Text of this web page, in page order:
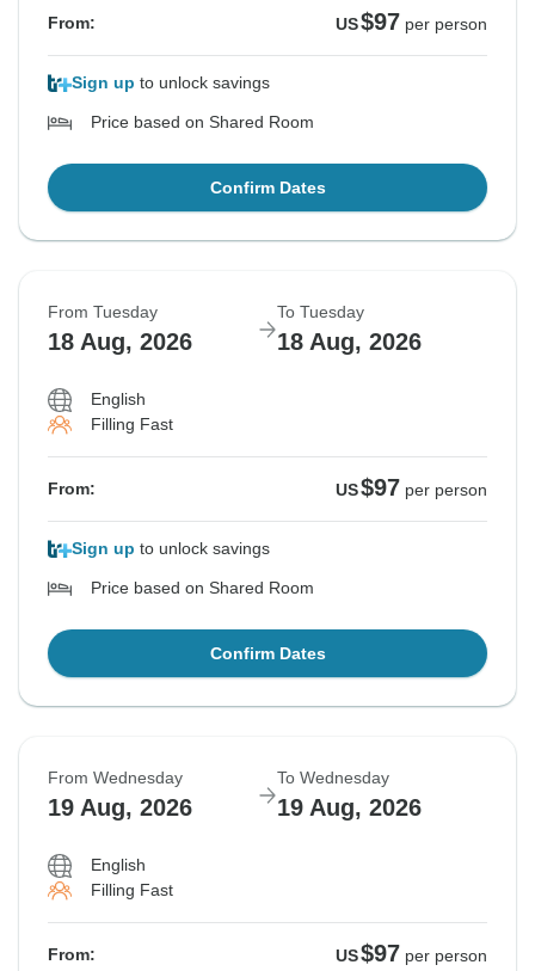
From: US$97 per person
Sign up to unlock savings
Price based on Shared Room
Confirm Dates
From Tuesday
18 Aug, 2026
To Tuesday
18 Aug, 2026
English
Filling Fast
From: US$97 per person
Sign up to unlock savings
Price based on Shared Room
Confirm Dates
From Wednesday
19 Aug, 2026
To Wednesday
19 Aug, 2026
English
Filling Fast
From: US$97 per person